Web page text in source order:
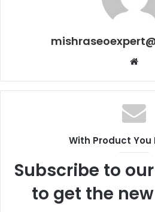
With Product You
Subscribe to
to get the